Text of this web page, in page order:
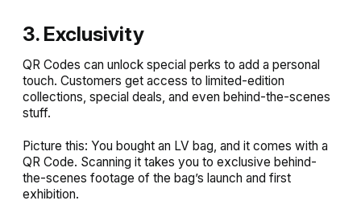
3. Exclusivity
QR Codes can unlock special perks to add a personal
touch. Customers get access to limited-edition
collections, special deals, and even behind-the-scenes
stuff.
Picture this: You bought an LV bag, and it comes with a
QR Code. Scanning it takes you to exclusive behind-
the-scenes footage of the bag’s launch and first
exhibition.